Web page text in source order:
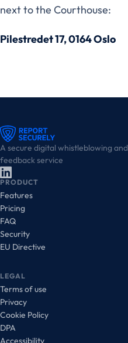
next to the Courthouse:
Pilestredet 17, 0164 Oslo
A secure digital whistleblowing and
feedback service
PRODUCT
Features
Pricing
FAQ
Security
EU Directive
LEGAL
Terms of use
Privacy
Cookie Policy
DPA
Accessibility